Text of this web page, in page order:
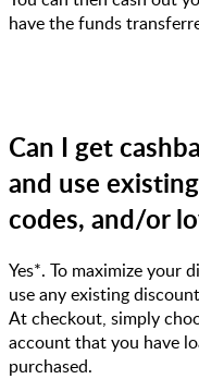
have the funds
Can I get
and use
codes, and/or
Yes*. To maximize your
use any existing
At checkout, simply
account that you have
purchased.